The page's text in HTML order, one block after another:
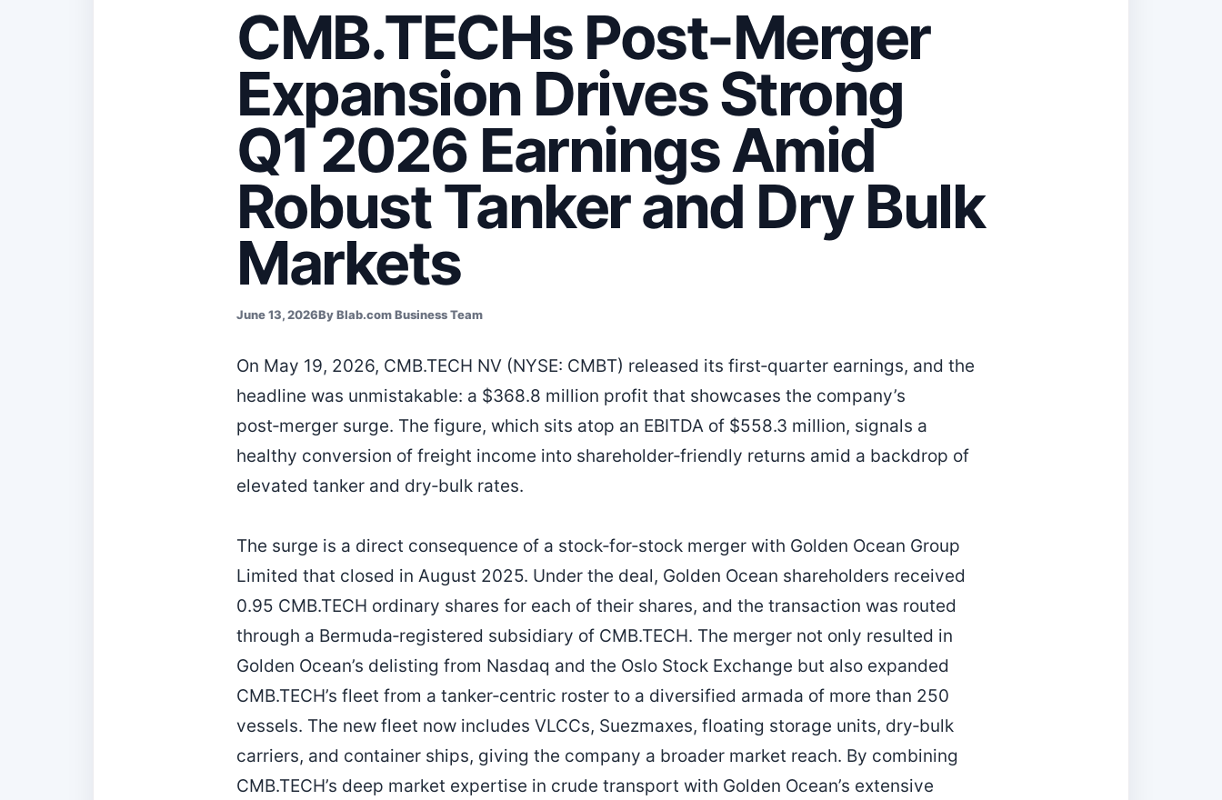
CMB.TECHs Post-Merger
Expansion Drives Strong
Q1 2026 Earnings Amid
Robust Tanker and Dry Bulk
Markets
June 13, 2026By Blab.com Business Team
On May 19, 2026, CMB.TECH NV (NYSE: CMBT) released its first‑quarter earnings, and the
headline was unmistakable: a $368.8 million profit that showcases the company’s
post‑merger surge. The figure, which sits atop an EBITDA of $558.3 million, signals a
healthy conversion of freight income into shareholder‑friendly returns amid a backdrop of
elevated tanker and dry‑bulk rates.
The surge is a direct consequence of a stock‑for‑stock merger with Golden Ocean Group
Limited that closed in August 2025. Under the deal, Golden Ocean shareholders received
0.95 CMB.TECH ordinary shares for each of their shares, and the transaction was routed
through a Bermuda‑registered subsidiary of CMB.TECH. The merger not only resulted in
Golden Ocean’s delisting from Nasdaq and the Oslo Stock Exchange but also expanded
CMB.TECH’s fleet from a tanker‑centric roster to a diversified armada of more than 250
vessels. The new fleet now includes VLCCs, Suezmaxes, floating storage units, dry‑bulk
carriers, and container ships, giving the company a broader market reach. By combining
CMB.TECH’s deep market expertise in crude transport with Golden Ocean’s extensive